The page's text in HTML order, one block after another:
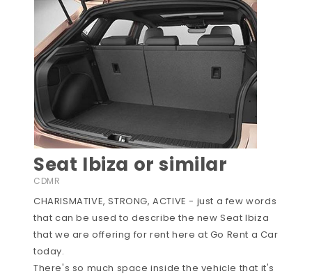
Seat Ibiza or similar
CDMR
CHARISMATIVE, STRONG, ACTIVE - just a few words
that can be used to describe the new Seat Ibiza
that we are offering for rent here at Go Rent a Car
today.
There's so much space inside the vehicle that it's